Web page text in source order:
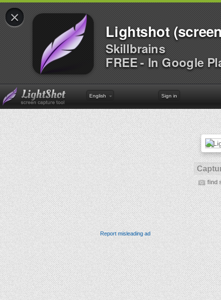
×
Lightshot
Skillbrains
FREE - In Google
English Sign in
find
Report misleading ad